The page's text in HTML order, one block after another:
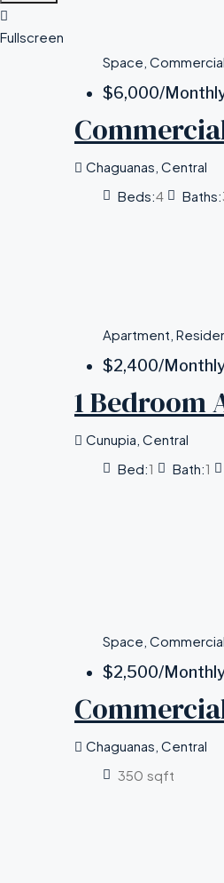
Fullscreen
Space, Commercial
$6,000/
Chaguanas, Central
Beds:4 Baths:
Apartment,
$2,400/
1 Bedroom
Cunupia, Central
Bed:1 Bath:1
Space, Commercial
$2,500/
Chaguanas, Central
350 sqft